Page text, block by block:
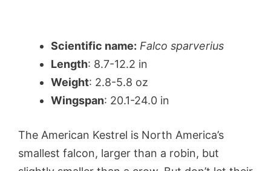
Scientific name: Falco sparverius
Length: 8.7-12.2 in
Weight: 2.8-5.8 oz
Wingspan: 20.1-24.0 in
The American Kestrel is North America’s
smallest falcon, larger than a robin, but